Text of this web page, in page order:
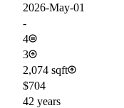
2026-May-01
-
4
3
2,074 sqft
$704
42 years